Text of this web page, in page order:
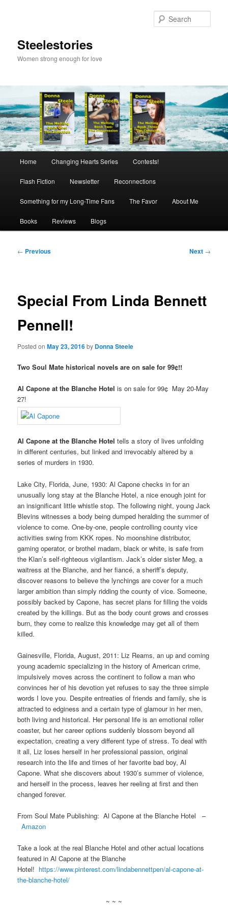
Steelestories
Women strong enough for love
Home Changing Hearts Series Contests!
Flash Fiction Newsletter Reconnections
Something for my Long-Time Fans The Favor About Me
Books Reviews Blogs
Post
← Previous Next →
Special From Linda Bennett
Pennell!
Posted onMay 23, 2016by Donna Steele
Two Soul Mate historical novels are on sale for 99¢!!
Al Capone at the Blanche Hotel is on sale for 99¢ May 20-May
27!
Al Capone at the Blanche Hotel tells a story of lives unfolding
in different centuries, but linked and irrevocably altered by a
series of murders in 1930.
Lake City, Florida, June, 1930: Al Capone checks in for an
unusually long stay at the Blanche Hotel, a nice enough joint for
an insignificant little whistle stop. The following night, young Jack
Blevins witnesses a body being dumped heralding the summer of
violence to come. One-by-one, people controlling county vice
activities swing from KKK ropes. No moonshine distributor,
gaming operator, or brothel madam, black or white, is safe from
the Klan’s self-righteous vigilantism. Jack’s older sister Meg, a
waitress at the Blanche, and her fiancé, a sheriff’s deputy,
discover reasons to believe the lynchings are cover for a much
larger ambition than simply ridding the county of vice. Someone,
possibly backed by Capone, has secret plans for filling the voids
created by the killings. But as the body count grows and crosses
burn, they come to realize this knowledge may get all of them
killed.
Gainesville, Florida, August, 2011: Liz Reams, an up and coming
young academic specializing in the history of American crime,
impulsively moves across the continent to follow a man who
convinces her of his devotion yet refuses to say the three simple
words I love you. Despite entreaties of friends and family, she is
attracted to edginess and a certain type of glamour in her men,
both living and historical. Her personal life is an emotional roller
coaster, but her career options suddenly blossom beyond all
expectation, creating a very different type of stress. To deal with
it all, Liz loses herself in her professional passion, original
research into the life and times of her favorite bad boy, Al
Capone. What she discovers about 1930’s summer of violence,
and herself in the process, leaves her reeling at first and then
changed forever.
From Soul Mate Publishing: Al Capone at the Blanche Hotel –
Amazon
Take a look at the real Blanche Hotel and other actual locations
featured in Al Capone at the Blanche
Hotel! https://www.pinterest.com/lindabennettpen/al-capone-at-
the-blanche-hotel/
~ ~ ~